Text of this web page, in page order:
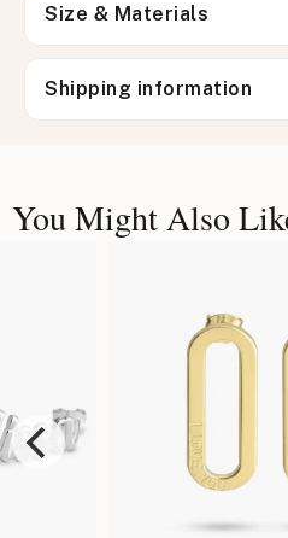
Size & Materials
Shipping information
You Might Also